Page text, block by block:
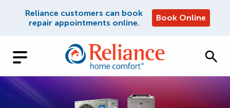
Reliance customers can book
repair appointments online.
Book Online